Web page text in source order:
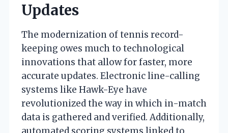
Updates
The modernization of tennis record-
keeping owes much to technological
innovations that allow for faster, more
accurate updates. Electronic line-calling
systems like Hawk-Eye have
revolutionized the way in which in-match
data is gathered and verified. Additionally,
automated scoring systems linked to